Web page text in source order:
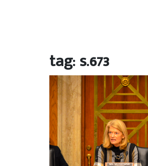
tag: s.673